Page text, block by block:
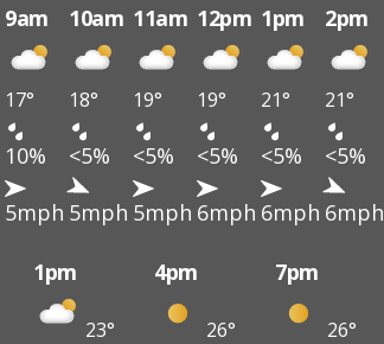
9am 10am 11am 12pm 1pm 2pm
17° 18° 19° 19° 21° 21°
10% <5% <5% <5% <5% <5%
5mph 5mph 5mph 6mph 6mph 6mph
1pm 4pm 7pm
23° 26° 26°